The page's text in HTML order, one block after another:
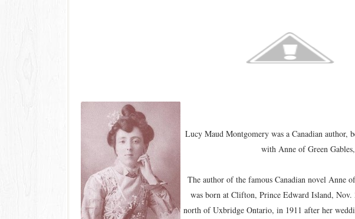
Lucy Maud Montgomery was a Canadian author,
with Anne of Green
The author of the famous Canadian novel Anne
was born at Clifton, Prince Edward Island, Nov.
north of Uxbridge Ontario, in 1911 after her